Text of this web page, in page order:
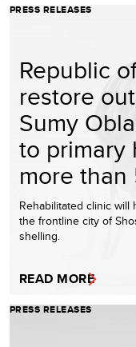
PRESS RELEASES
Republic
restore
Sumy
to primary
more
Rehabilitated clinic will
the frontline city of
shelling.
READ MORE
PRESS RELEASES